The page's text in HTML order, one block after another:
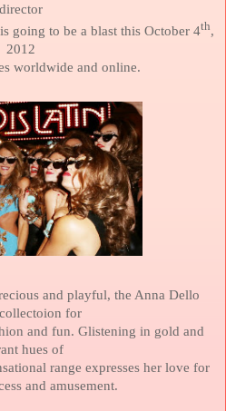
director
going to be a blast this October 4th,
2012
worldwide and online.
and playful, the Anna Dello
for
and fun. Glistening in gold and
hues of
range expresses her love for
and amusement.